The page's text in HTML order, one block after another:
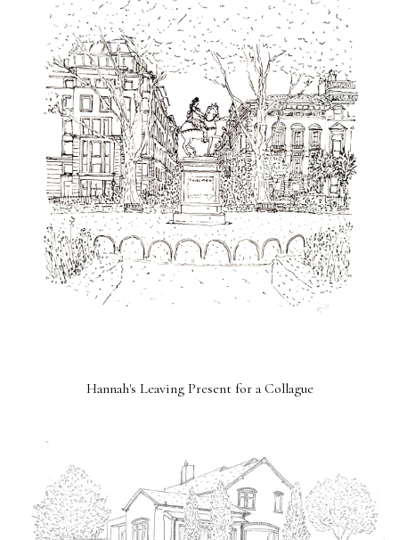
Hannah's Leaving Present for a Collague